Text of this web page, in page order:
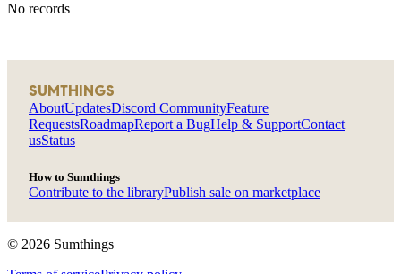
No records
SUMTHINGS
AboutUpdatesDiscord CommunityFeature
RequestsRoadmapReport a BugHelp & SupportContact
usStatus
How to Sumthings
Contribute to the libraryPublish sale on marketplace
© 2026 Sumthings